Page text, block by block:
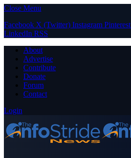
Close Menu
Facebook X (Twitter) Instagram Pinterest
LinkedIn RSS
About
Advertise
Contribute
Donate
Forum
Contact
Login